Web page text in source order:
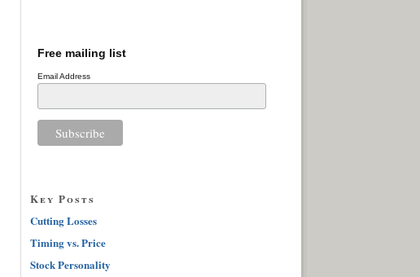
Free mailing list
Email Address
Key Posts
Cutting Losses
Timing vs. Price
Stock Personality